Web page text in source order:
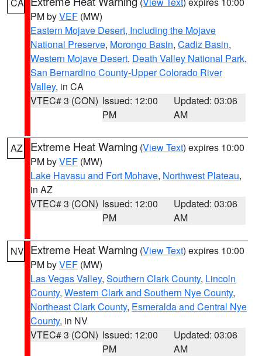
PM byVEF (MW)
Eastern Mojave Desert, Including the Mojave
National Preserve, Morongo Basin, Cadiz Basin,
Western Mojave Desert, Death Valley National Park,
San Bernardino County-Upper Colorado River
Valley, in CA
VTEC# 3 (CON) Issued: 12:00
PM
Updated: 03:06
AM
AZ Extreme Heat Warning (View Text) expires 10:00
PM byVEF (MW)
Lake Havasu and Fort Mohave, Northwest Plateau,
in AZ
VTEC# 3 (CON) Issued: 12:00
PM
Updated: 03:06
AM
NV Extreme Heat Warning (View Text) expires 10:00
PM byVEF (MW)
Las Vegas Valley, Southern Clark County, Lincoln
County, Western Clark and Southern Nye County,
Northeast Clark County, Esmeralda and Central Nye
County, in NV
VTEC# 3 (CON) Issued: 12:00
PM
Updated: 03:06
AM